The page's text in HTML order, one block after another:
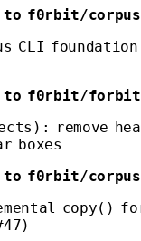
to f0rbit/corpus
CLI
to f0rbit/
remove
boxes
to f0rbit/corpus
copy()